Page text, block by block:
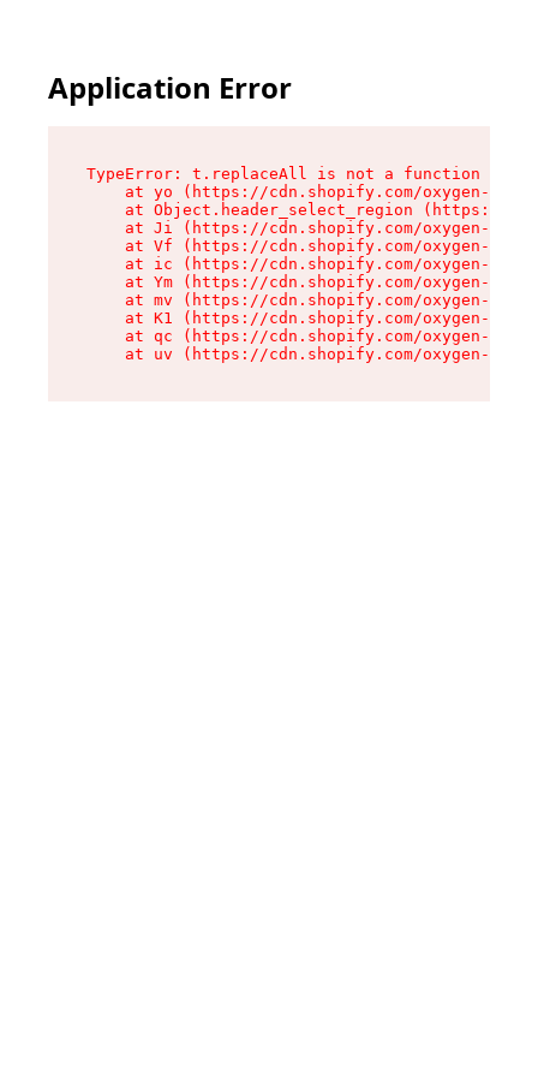
Application Error
TypeError: t.replaceAll is not a function
at yo (https://cdn.shopify.com/oxygen-v2/
at Object.header_select_region (https://
at Ji (https://cdn.shopify.com/oxygen-v2/
at Vf (https://cdn.shopify.com/oxygen-v2/
at ic (https://cdn.shopify.com/oxygen-v2/
at Ym (https://cdn.shopify.com/oxygen-v2/
at mv (https://cdn.shopify.com/oxygen-v2/
at K1 (https://cdn.shopify.com/oxygen-v2/
at qc (https://cdn.shopify.com/oxygen-v2/
at uv (https://cdn.shopify.com/oxygen-v2/